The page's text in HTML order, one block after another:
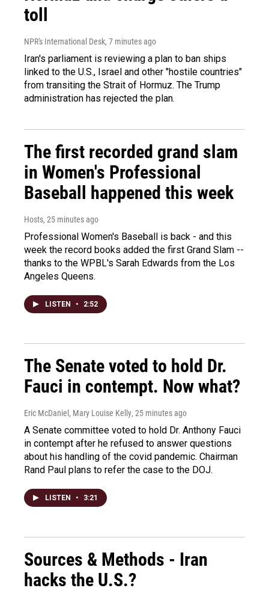
toll
NPR's International Desk, 7 minutes ago
Iran's parliament is reviewing a plan to ban ships
linked to the U.S., Israel and other "hostile countries"
from transiting the Strait of Hormuz. The Trump
administration has rejected the plan.
The first recorded grand slam
in Women's Professional
Baseball happened this week
Hosts, 25 minutes ago
Professional Women's Baseball is back - and this
week the record books added the first Grand Slam --
thanks to the WPBL's Sarah Edwards from the Los
Angeles Queens.
LISTEN • 2:52
The Senate voted to hold Dr.
Fauci in contempt. Now what?
Eric McDaniel, Mary Louise Kelly, 25 minutes ago
A Senate committee voted to hold Dr. Anthony Fauci
in contempt after he refused to answer questions
about his handling of the covid pandemic. Chairman
Rand Paul plans to refer the case to the DOJ.
LISTEN • 3:21
Sources & Methods - Iran
hacks the U.S.?